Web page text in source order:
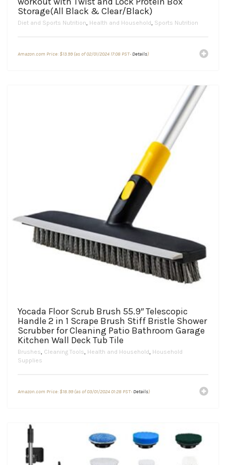
Storage(All Black & Clear/Black)
Diet and Sports Nutrition Health and Household Sports Nutrition
Amazon.com Price: $13.99(as of 02/01/2024 17:08 PST- Details)
Yocada Floor Scrub Brush 55.9″ Telescopic
Handle 2 in 1 Scrape Brush Stiff Bristle Shower
Scrubber for Cleaning Patio Bathroom Garage
Kitchen Wall Deck Tub Tile
Brushes Cleaning Tools Health and Household Household
Supplies
Amazon.com Price: $18.99(as of 03/01/2024 01:28 PST- Details)